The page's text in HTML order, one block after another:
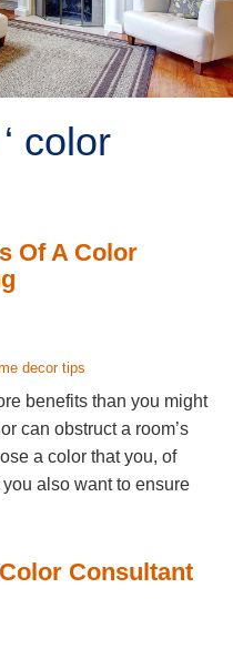
color
Of A Color
decor tips
benefits than you might
can obstruct a room’s
a color that you, of
also want to ensure
Consultant